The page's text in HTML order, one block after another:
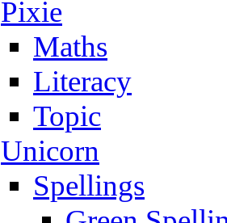
Pixie
Maths
Literacy
Topic
Unicorn
Spellings